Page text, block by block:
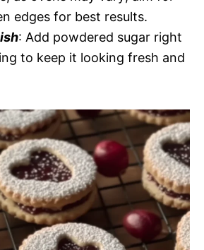
edges for best results.
: Add powdered sugar right
to keep it looking fresh and